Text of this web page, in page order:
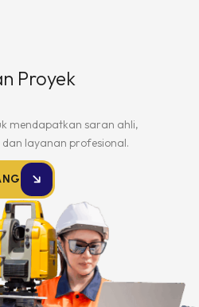
Proyek
mendapatkan saran ahli,
layanan profesional.